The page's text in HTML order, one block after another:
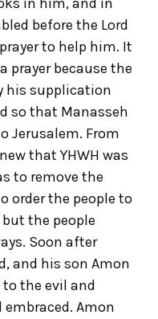
before the Lord
to help him. It
prayer because the
his supplication
so that Manasseh
Jerusalem. From
that YHWH was
to remove the
order the people to
the people
Soon after
and his son Amon
the evil and
Amon